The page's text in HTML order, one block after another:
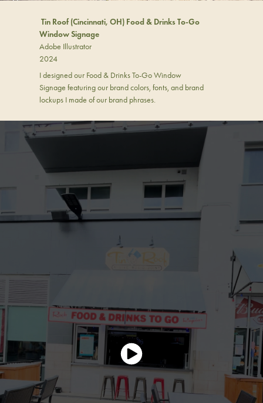
Tin Roof (Cincinnati, OH) Food & Drinks To-Go
Window Signage
Adobe Illustrator
2024
I designed our Food & Drinks To-Go Window
Signage featuring our brand colors, fonts, and brand
lockups I made of our brand phrases.